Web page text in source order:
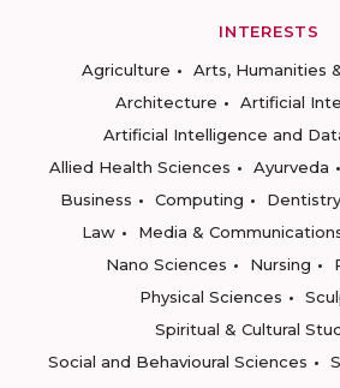
INTERESTS
Agriculture
Arts, Humanities
Architecture
Artificial
Artificial Intelligence and
Allied Health Sciences
Ayurveda
Business
Computing Dentistry
Law
Media &
Nano Sciences
Nursing
Physical Sciences
Spiritual & Cultural
Social and Behavioural Sciences